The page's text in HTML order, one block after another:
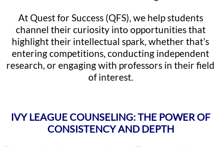
At Quest for Success (QFS), we help students
channel their curiosity into opportunities that
highlight their intellectual spark, whether that’s
entering competitions, conducting independent
research, or engaging with professors in their field
of interest.
IVY LEAGUE COUNSELING: THE POWER OF
CONSISTENCY AND DEPTH